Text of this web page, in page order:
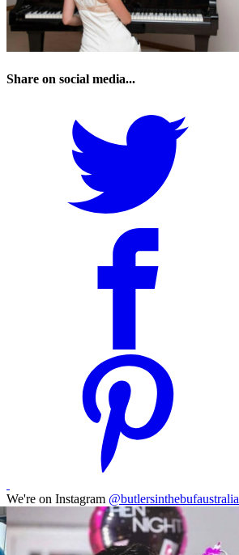
Share on social media...
We're on Instagram @butlersinthebufaustralia